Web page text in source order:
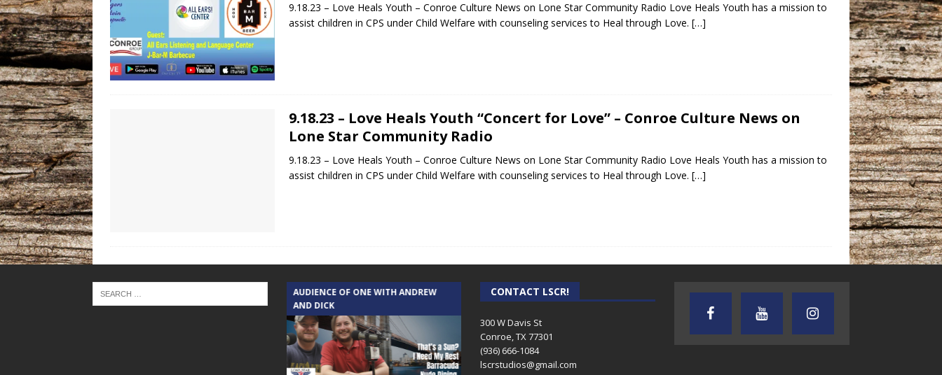
9.18.23 – Love Heals Youth – Conroe Culture News on Lone Star Community Radio Love Heals Youth has a mission to
assist children in CPS under Child Welfare with counseling services to Heal through Love. […]
9.18.23 – Love Heals Youth “Concert for Love” – Conroe Culture News on
Lone Star Community Radio
9.18.23 – Love Heals Youth – Conroe Culture News on Lone Star Community Radio Love Heals Youth has a mission to
assist children in CPS under Child Welfare with counseling services to Heal through Love. […]
TEXAS SONGWRITERS ALLIANCE
SHOW
AUDIENCE OF ONE WITH ANDREW
AND DICK
THE WEEKLY BUSINESS HOUR WITH
RICK SCHISSLER
AUDIENCE OF ONE WITH ANDREW
AND DICK
TEXAS SONGWRITERS
CONTACT LSCR!
300 W Davis St
Conroe, TX 77301
(936) 666-1084‬
lscrstudios@gmail.com